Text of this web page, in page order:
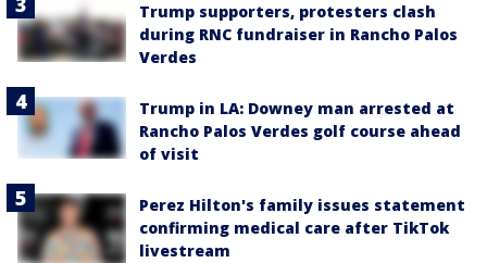
Trump supporters, protesters clash
during RNC fundraiser in Rancho Palos
Verdes
Trump in LA: Downey man arrested at
Rancho Palos Verdes golf course ahead
of visit
Perez Hilton's family issues statement
confirming medical care after TikTok
livestream